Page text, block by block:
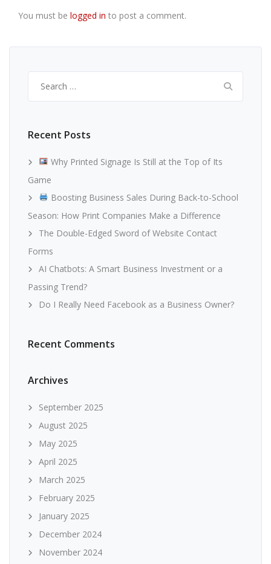
You must be logged in to post a comment.
for:
Recent Posts
Why Printed Signage Is Still at the Top of Its
Game
Boosting Business Sales During Back-to-School
Season: How Print Companies Make a Difference
The Double-Edged Sword of Website Contact
Forms
AI Chatbots: A Smart Business Investment or a
Passing Trend?
Do I Really Need Facebook as a Business Owner?
Recent Comments
Archives
September 2025
August 2025
May 2025
April 2025
March 2025
February 2025
January 2025
December 2024
November 2024